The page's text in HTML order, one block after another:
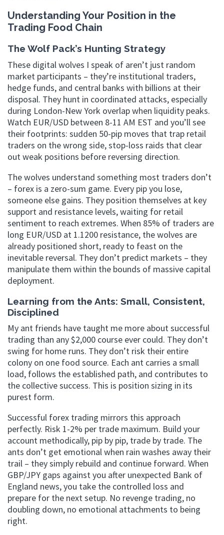
Understanding Your Position in the
Trading Food Chain
The Wolf Pack’s Hunting Strategy
These digital wolves I speak of aren’t just random
market participants – they’re institutional traders,
hedge funds, and central banks with billions at their
disposal. They hunt in coordinated attacks, especially
during London-New York overlap when liquidity peaks.
Watch EUR/USD between 8-11 AM EST and you’ll see
their footprints: sudden 50-pip moves that trap retail
traders on the wrong side, stop-loss raids that clear
out weak positions before reversing direction.
The wolves understand something most traders don’t
– forex is a zero-sum game. Every pip you lose,
someone else gains. They position themselves at key
support and resistance levels, waiting for retail
sentiment to reach extremes. When 85% of traders are
long EUR/USD at 1.1200 resistance, the wolves are
already positioned short, ready to feast on the
inevitable reversal. They don’t predict markets – they
manipulate them within the bounds of massive capital
deployment.
Learning from the Ants: Small, Consistent,
Disciplined
My ant friends have taught me more about successful
trading than any $2,000 course ever could. They don’t
swing for home runs. They don’t risk their entire
colony on one food source. Each ant carries a small
load, follows the established path, and contributes to
the collective success. This is position sizing in its
purest form.
Successful forex trading mirrors this approach
perfectly. Risk 1-2% per trade maximum. Build your
account methodically, pip by pip, trade by trade. The
ants don’t get emotional when rain washes away their
trail – they simply rebuild and continue forward. When
GBP/JPY gaps against you after unexpected Bank of
England news, you take the controlled loss and
prepare for the next setup. No revenge trading, no
doubling down, no emotional attachments to being
right.